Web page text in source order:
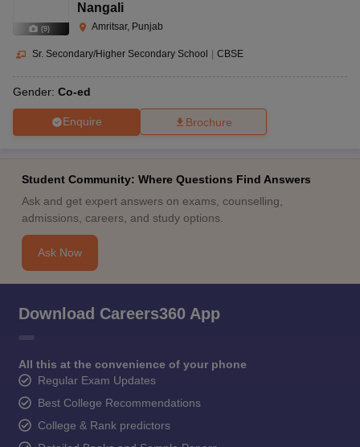
(9)
Nangali
Amritsar, Punjab
Sr. Secondary/Higher Secondary School CBSE
Gender: Co-ed
Enquire Brochure
Student Community: Where Questions Find Answers
Ask and get expert answers on exams, counselling,
admissions, careers, and study options.
Ask Now
Download Careers360 App
All this at the convenience of your phone
Regular Exam Updates
Best College Recommendations
College & Rank predictors